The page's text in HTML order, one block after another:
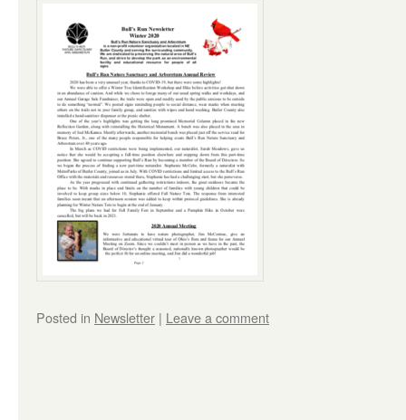
Posted in Newsletter | Leave a comment